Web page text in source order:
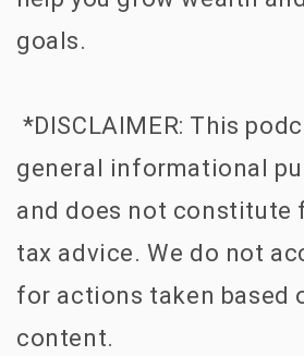
goals.
*DISCLAIMER: This
general informational
and does not constitute
tax advice. We do not
for actions taken based
content.